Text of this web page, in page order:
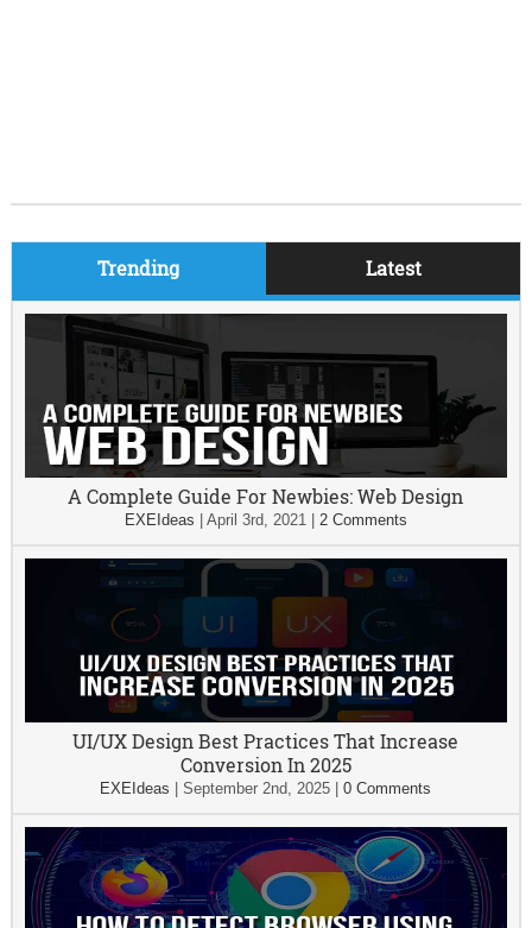
Trending Latest
A Complete Guide For Newbies: Web Design
EXEIdeas April 3rd, 2021| 2 Comments
UI/UX Design Best Practices That Increase
Conversion In 2025
EXEIdeas |September 2nd, 2025 |0 Comments